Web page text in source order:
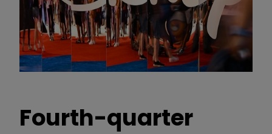
Fourth-quarter